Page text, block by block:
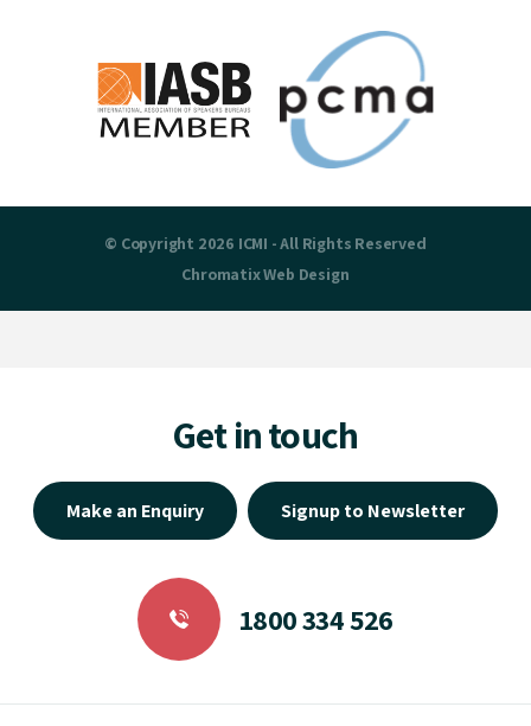
© Copyright 2026 ICMI - All Rights Reserved
ChromatixWeb Design
Get in touch
Make an Enquiry Signup to Newsletter
1800 334 526